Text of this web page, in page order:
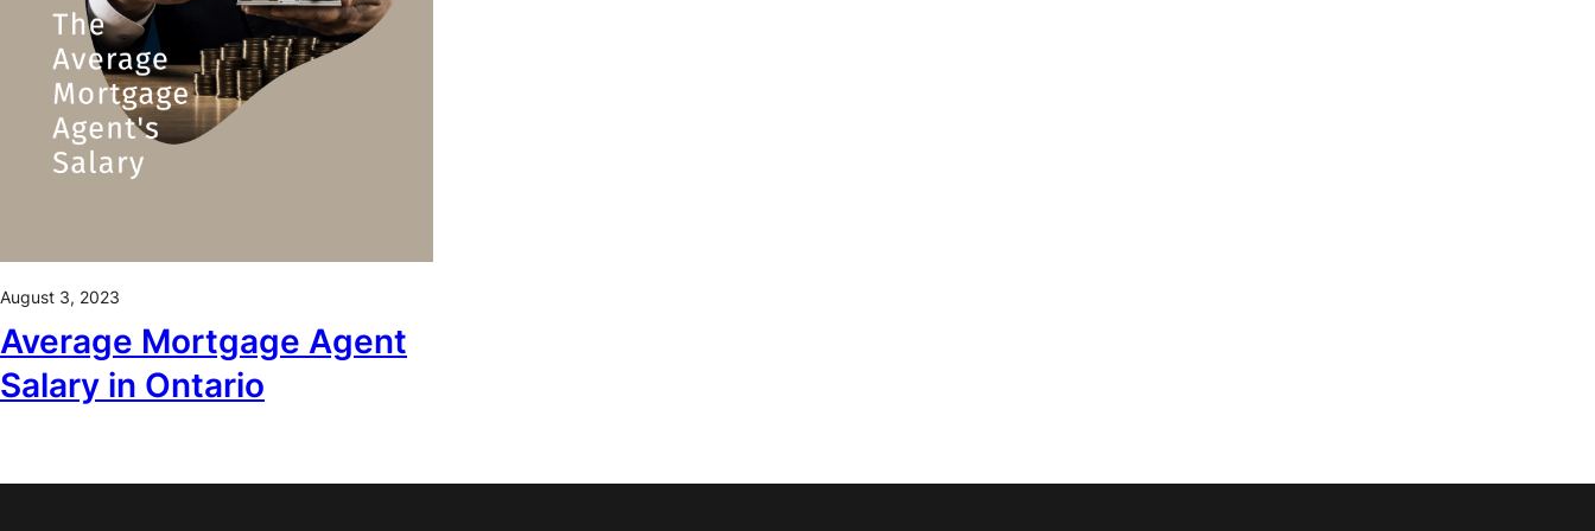
August 3, 2023
Average Mortgage Agent
Salary in Ontario